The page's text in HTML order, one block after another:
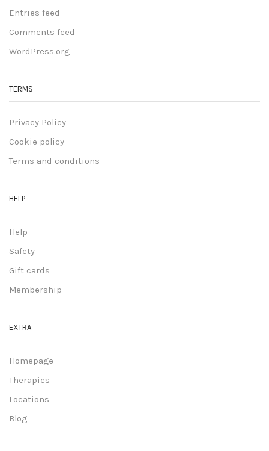
Entries feed
Comments feed
WordPress.org
TERMS
Privacy Policy
Cookie policy
Terms and conditions
HELP
Help
Safety
Gift cards
Membership
EXTRA
Homepage
Therapies
Locations
Blog